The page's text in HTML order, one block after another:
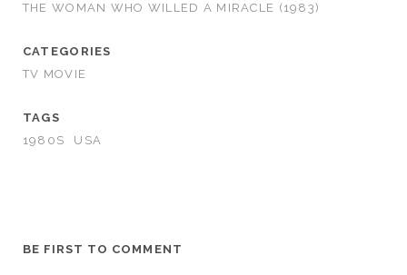
THE WOMAN WHO WILLED A MIRACLE (1983)
CATEGORIES
TV MOVIE
TAGS
1980S
USA
BE FIRST TO COMMENT